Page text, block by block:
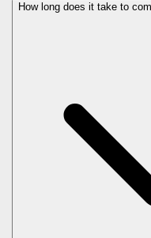
How long does it take to